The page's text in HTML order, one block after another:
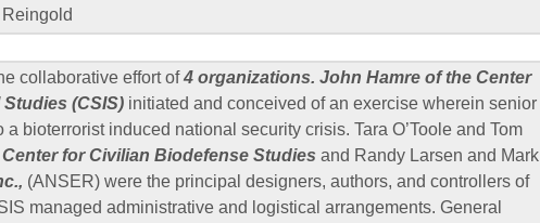
collaborative effort of4 organizations. John Hamre of the Center
(CSIS) initiated and conceived of an exercise wherein senior
bioterrorist induced national security crisis. Tara O’Toole and Tom
for Civilian Biodefense Studies and Randy Larsen and Mark
(ANSER) were the principal designers, authors, and controllers of
managed administrative and logistical arrangements. General